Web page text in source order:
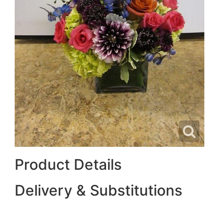
Product Details
Delivery & Substitutions